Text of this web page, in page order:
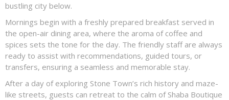
bustling city below.
Mornings begin with a freshly prepared breakfast served in
the open-air dining area, where the aroma of coffee and
spices sets the tone for the day. The friendly staff are always
ready to assist with recommendations, guided tours, or
transfers, ensuring a seamless and memorable stay.
After a day of exploring Stone Town’s rich history and maze-
like streets, guests can retreat to the calm of Shaba Boutique